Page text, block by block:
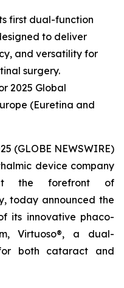
first dual-function
to deliver
and versatility for
surgery.
2025 Global
(Euretina and
(GLOBE NEWSWIRE)
device company
the forefront of
today announced the
its innovative phaco-
Virtuoso®, a dual-
both cataract and